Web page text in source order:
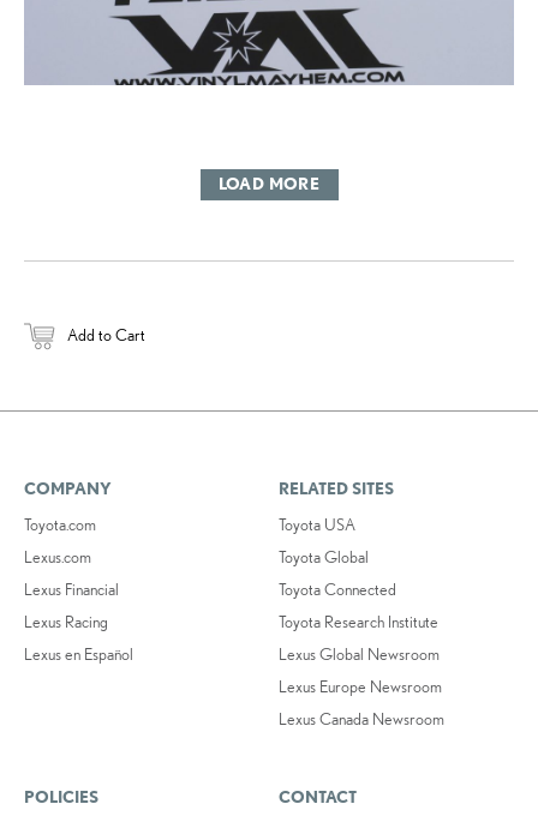
LOAD MORE
Add to Cart
COMPANY
Toyota.com
Lexus.com
Lexus Financial
Lexus Racing
Lexus en Español
RELATED SITES
Toyota USA
Toyota Global
Toyota Connected
Toyota Research Institute
Lexus Global Newsroom
Lexus Europe Newsroom
Lexus Canada Newsroom
POLICIES
CONTACT